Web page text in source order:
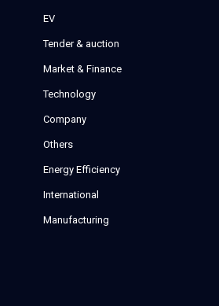
EV
Tender & auction
Market & Finance
Technology
Company
Others
Energy Efficiency
International
Manufacturing